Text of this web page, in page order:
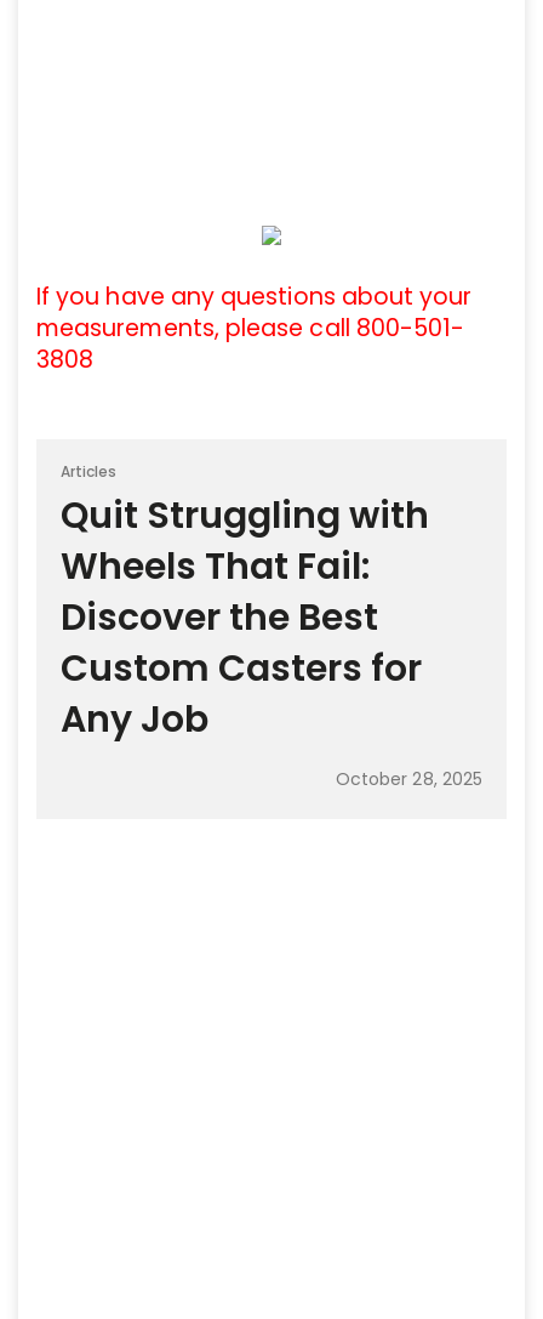
If you have any questions about your
measurements, please call 800-501-
3808
Articles
Quit Struggling with
Wheels That Fail:
Discover the Best
Custom Casters for
Any Job
October 28, 2025